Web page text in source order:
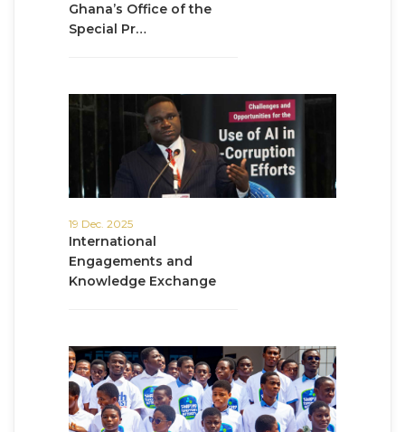
Ghana’s Office of the
Special Pr…
19 Dec. 2025
International
Engagements and
Knowledge Exchange